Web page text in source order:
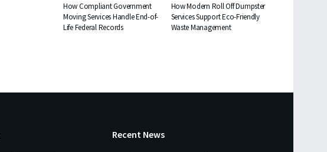
How Compliant Government
Moving Services Handle End-of-
Life Federal Records
How Modern Roll Off Dumpster
Services Support Eco-Friendly
Waste Management
Recent News